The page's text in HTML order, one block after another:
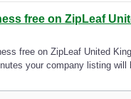
free on ZipLeaf
free on ZipLeaf United
your company listing will